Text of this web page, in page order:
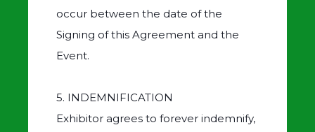
occur between the date of the
Signing of this Agreement and the
Event.
5. INDEMNIFICATION
Exhibitor agrees to forever indemnify,